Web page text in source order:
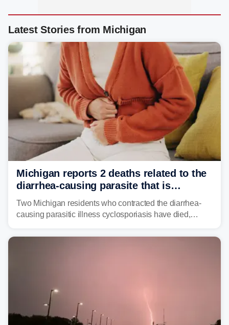
Latest Stories from Michigan
Michigan reports 2 deaths related to the
diarrhea-causing parasite that is
plaguing the US
Two Michigan residents who contracted the diarrhea-
causing parasitic illness cyclosporiasis have died,
Human Services.